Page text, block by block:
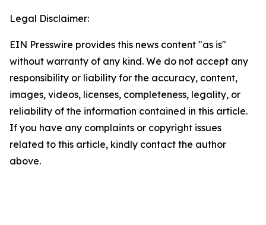
Legal Disclaimer:
EIN Presswire provides this news content "as is"
without warranty of any kind. We do not accept any
responsibility or liability for the accuracy, content,
images, videos, licenses, completeness, legality, or
reliability of the information contained in this article.
If you have any complaints or copyright issues
related to this article, kindly contact the author
above.